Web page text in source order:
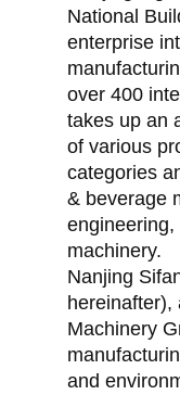
National
enterprise
over 400
takes up an
of various
categories
& beverage
machinery.
Nanjing
Machinery
and